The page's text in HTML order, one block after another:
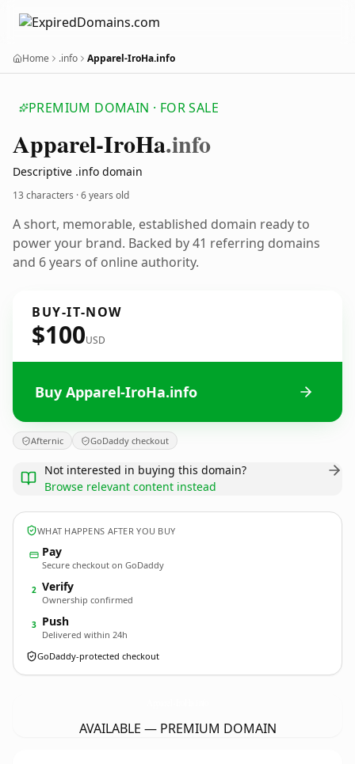
Home .info Apparel-IroHa.info
PREMIUM DOMAIN · FOR SALE
Apparel-IroHa.info
Descriptive .info domain
13 characters ·6 years old
A short, memorable, established domain ready to
power your brand. Backed by 41 referring domains
and 6 years of online authority.
BUY-IT-NOW
$100USD
Buy Apparel-IroHa.info
Afternic GoDaddy checkout
Not interested in buying this domain?
Browse relevant content instead
WHAT HAPPENS AFTER YOU BUY
Pay
Secure checkout on GoDaddy
2 Verify
Ownership confirmed
3 Push
Delivered within 24h
GoDaddy-protected checkout
AVAILABLE — PREMIUM DOMAIN